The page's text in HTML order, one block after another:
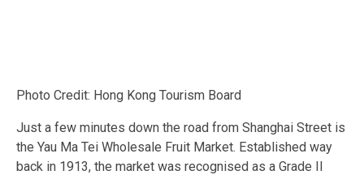
Photo Credit: Hong Kong Tourism Board
Just a few minutes down the road from Shanghai Street is
the Yau Ma Tei Wholesale Fruit Market. Established way
back in 1913, the market was recognised as a Grade II